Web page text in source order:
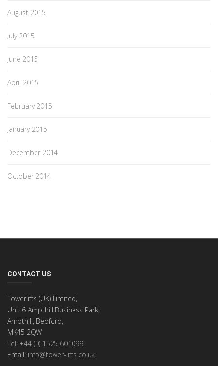
August 2015
July 2015
June 2015
April 2015
February 2015
January 2015
December 2014
October 2014
CONTACT US
Towerlifts (UK) Limited,
Unit 6 Ampthill Business Park,
Ampthill, Bedford,
MK45 2QW
Tel: +44 (0) 1525 601099
Email: info@tower-lifts.co.uk